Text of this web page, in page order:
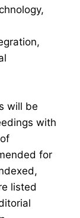
will be
with
for
listed